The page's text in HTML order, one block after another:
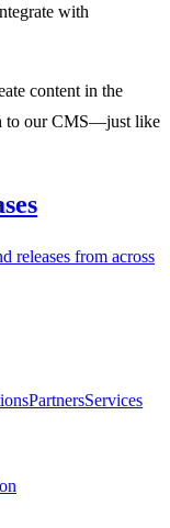
with
content in the
to our CMS—just like
releases from across
PartnersServices